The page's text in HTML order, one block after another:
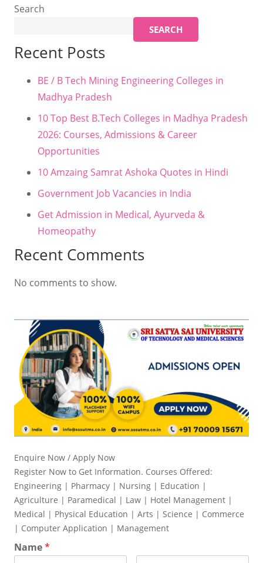
Search
SEARCH
Recent Posts
BE / B Tech Mining Engineering Colleges in
Madhya Pradesh
10 Top Best B.Tech Colleges in Madhya Pradesh
2026: Courses, Admissions & Career
Opportunities
10 Amzaing Samrat Ashoka Quotes in Hindi
Government Job Vacancies in India
Get Admission in Medical, Ayurveda &
Homeopathy
Recent Comments
No comments to show.
Enquire Now / Apply Now
Register Now to Get Information. Courses Offered:
Engineering | Pharmacy | Nursing | Education |
Agriculture | Paramedical | Law | Hotel Management |
Medical | Physical Education | Arts | Science | Commerce
| Computer Application | Management
Name*